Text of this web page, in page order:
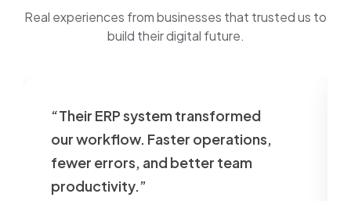
Real experiences from businesses that trusted us to
build their digital future.
“Our website was slow and
outdated. VT Tech rebuilt it
beautifully—now it’s fast,
responsive, and user-friendly.”